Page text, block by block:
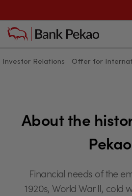
Investor Relations Offer for
About the
Pekao
Financial needs of the
1920s, World War II, cold